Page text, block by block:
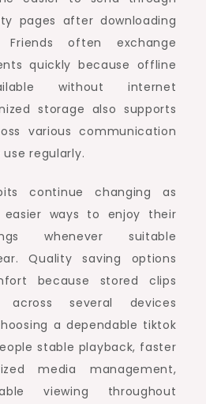
pages after downloading
Friends often exchange
quickly because offline
without internet
storage also supports
various communication
regularly.
continue changing as
ways to enjoy their
whenever suitable
Quality saving options
because stored clips
across several devices
a dependable tiktok
stable playback, faster
media management,
viewing throughout